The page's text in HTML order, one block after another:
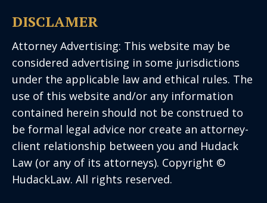
DISCLAMER
Attorney Advertising: This website may be
considered advertising in some jurisdictions
under the applicable law and ethical rules. The
use of this website and/or any information
contained herein should not be construed to
be formal legal advice nor create an attorney-
client relationship between you and Hudack
Law (or any of its attorneys). Copyright ©
HudackLaw. All rights reserved.